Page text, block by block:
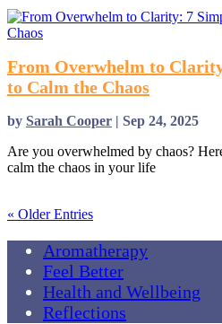
From Overwhelm to
to Calm the Chaos
by Sarah Cooper | Sep 24, 2025
Are you overwhelmed by chaos?
calm the chaos in your life
« Older Entries
Aromatherapy
Feel Better
Health and Wellbeing
Reflections